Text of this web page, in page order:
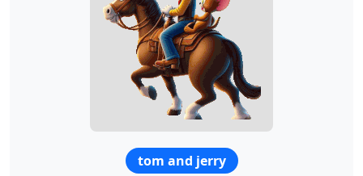
tom and jerry